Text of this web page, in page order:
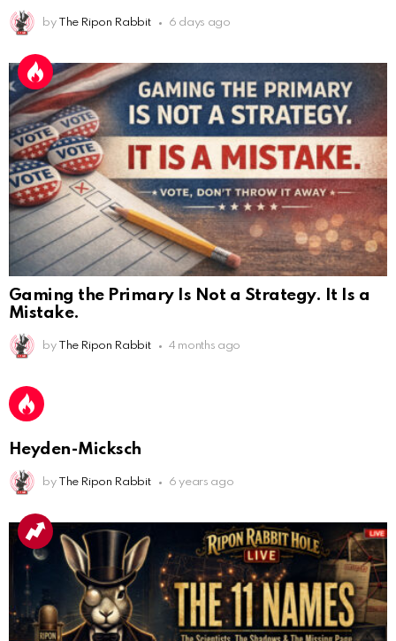
by The Ripon Rabbit 6 days ago
Gaming the Primary Is Not a Strategy. It Is a
Mistake.
by The Ripon Rabbit 4 months ago
Heyden-Micksch
by The Ripon Rabbit 6 years ago
AnonymousRabbit112450 2/27/2025 11:27
AnonymousRabbit112450
AnonymousRabbit112840
AnonymousRabbit113241 4/5/2025 2:44
Cheese Bill
AnonymousRabbit116640: 8/30/2025 7:34
Hi